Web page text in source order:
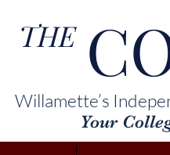
Willamette’s
Your
THE